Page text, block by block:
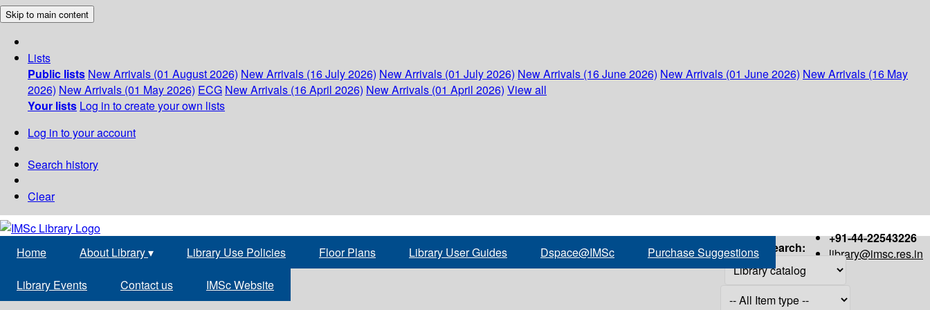
Skip to main content
Lists
Public lists New Arrivals (01 August 2026) New Arrivals (16 July 2026) New Arrivals (01 July 2026) New Arrivals (16 June 2026) New Arrivals (01 June 2026) New Arrivals (16 May
2026) New Arrivals (01 May 2026) ECG New Arrivals (16 April 2026) New Arrivals (01 April 2026) View all
Your lists Log in to create your own lists
Log in to your account
Search history
Clear
+91-44-22543226
library@imsc.res.in
Home About Library▾ Library Use Policies Floor Plans Library User Guides Dspace@IMSc Purchase Suggestions
Library Events Contact us IMSc Website
Search: